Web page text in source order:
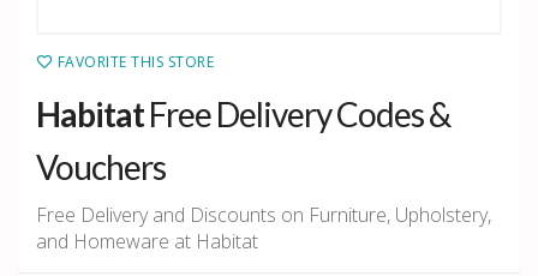
FAVORITE THIS STORE
HabitatFree Delivery Codes &
Vouchers
Free Delivery and Discounts on Furniture, Upholstery,
and Homeware at Habitat